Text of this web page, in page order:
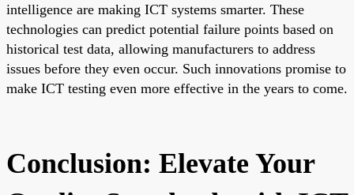
intelligence are making ICT systems smarter. These
technologies can predict potential failure points based on
historical test data, allowing manufacturers to address
issues before they even occur. Such innovations promise to
make ICT testing even more effective in the years to come.
Conclusion: Elevate Your